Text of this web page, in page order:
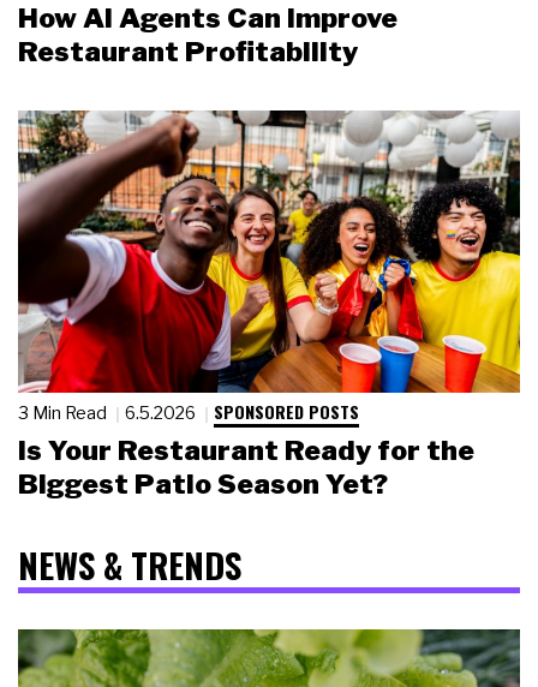
How AI Agents Can Improve
Restaurant Profitability
3 Min Read 6.5.2026 SPONSORED POSTS
Is Your Restaurant Ready for the
Biggest Patio Season Yet?
NEWS & TRENDS